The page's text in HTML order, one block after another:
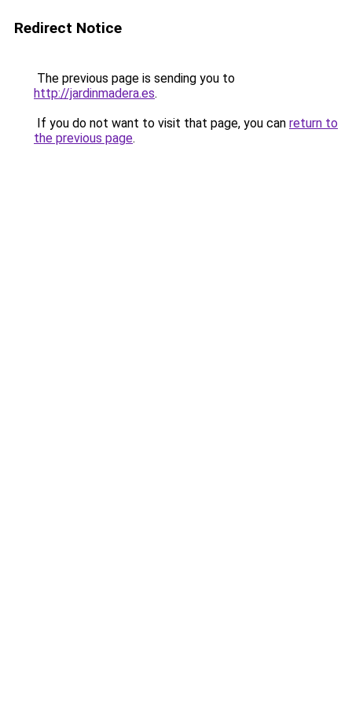
Redirect Notice
The previous page is sending you to
http://jardinmadera.es.
If you do not want to visit that page, you can return to
the previous page.